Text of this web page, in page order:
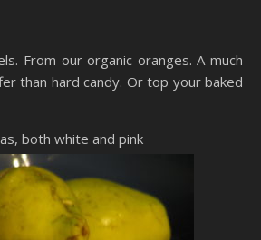
From our organic oranges. A much
than hard candy. Or top your baked
both white and pink